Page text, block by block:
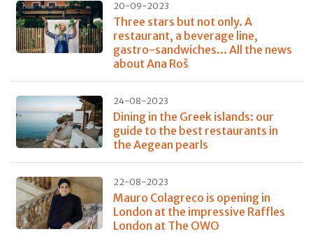
20-09-2023
Three stars but not only. A
restaurant, a beverage line,
gastro-sandwiches... All the news
about Ana Roš
24-08-2023
Dining in the Greek islands: our
guide to the best restaurants in
the Aegean pearls
22-08-2023
Mauro Colagreco is opening in
London at the impressive Raffles
London at The OWO